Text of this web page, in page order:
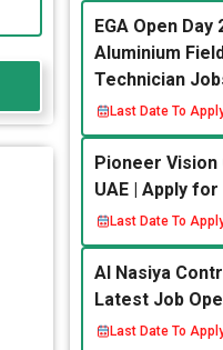
EGA Open
Aluminium
Technician
Last Date To
Pioneer Vision
UAE | Apply
Last Date To
Al Nasiya
Latest Job
Last Date To